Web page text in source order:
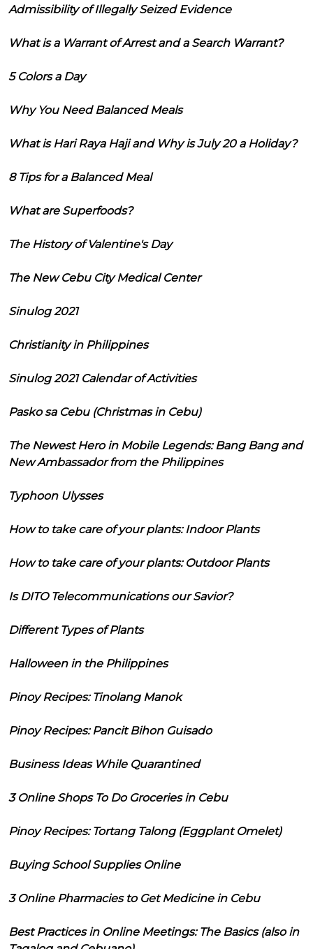
Admissibility of Illegally Seized Evidence
What is a Warrant of Arrest and a Search Warrant?
5 Colors a Day
Why You Need Balanced Meals
What is Hari Raya Haji and Why is July 20 a Holiday?
8 Tips for a Balanced Meal
What are Superfoods?
The History of Valentine's Day
The New Cebu City Medical Center
Sinulog 2021
Christianity in Philippines
Sinulog 2021 Calendar of Activities
Pasko sa Cebu (Christmas in Cebu)
The Newest Hero in Mobile Legends: Bang Bang and
New Ambassador from the Philippines
Typhoon Ulysses
How to take care of your plants: Indoor Plants
How to take care of your plants: Outdoor Plants
Is DITO Telecommunications our Savior?
Different Types of Plants
Halloween in the Philippines
Pinoy Recipes: Tinolang Manok
Pinoy Recipes: Pancit Bihon Guisado
Business Ideas While Quarantined
3 Online Shops To Do Groceries in Cebu
Pinoy Recipes: Tortang Talong (Eggplant Omelet)
Buying School Supplies Online
3 Online Pharmacies to Get Medicine in Cebu
Best Practices in Online Meetings: The Basics (also in